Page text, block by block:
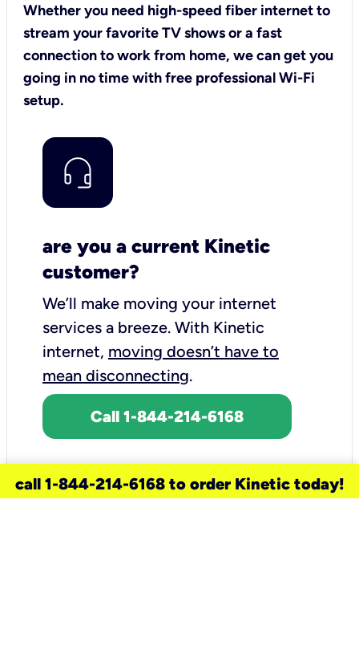
Whether you need high-speed fiber internet to
stream your favorite TV shows or a fast
connection to work from home, we can get you
going in no time with free professional Wi-Fi
setup.
are you a current Kinetic
customer?
We’ll make moving your internet
services a breeze. With Kinetic
internet, moving doesn’t have to
mean disconnecting.
Call 1-844-214-6168
call 1-844-214-6168 to order Kinetic today!